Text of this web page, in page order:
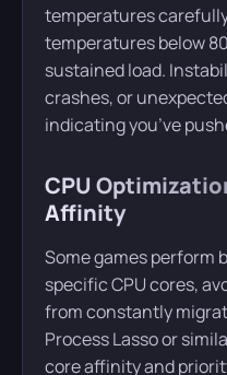
temperatures
temperatures below
sustained load.
crashes, or
indicating you’ve
CPU
Affinity
Some games perform
specific CPU cores,
from constantly
Process Lasso or
core affinity and